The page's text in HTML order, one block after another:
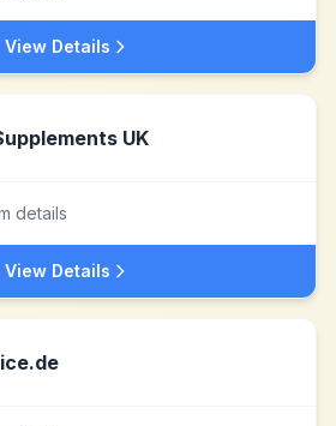
View Details
UK
details
View Details